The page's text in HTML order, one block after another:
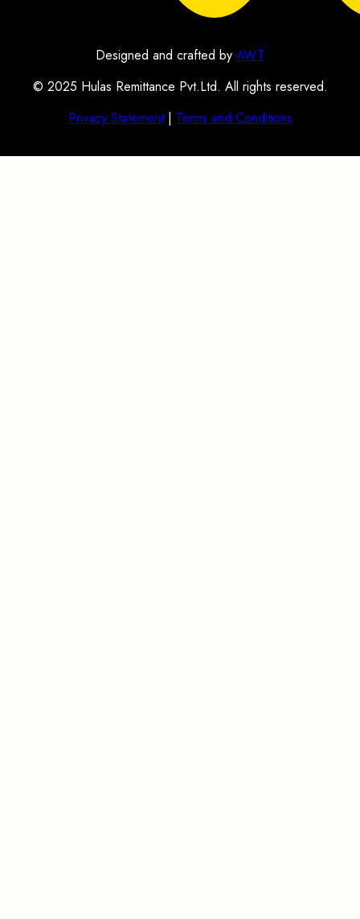
Designed and crafted by AWT
© 2025 Hulas Remittance Pvt.Ltd. All rights reserved.
Privacy Statement| Terms and Conditions